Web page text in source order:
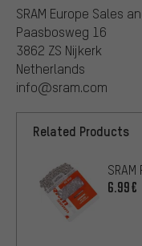
SRAM Europe Sales
Paasbosweg 16
3862 ZS Nijkerk
Netherlands
info@sram.com
Related Products
6.99€